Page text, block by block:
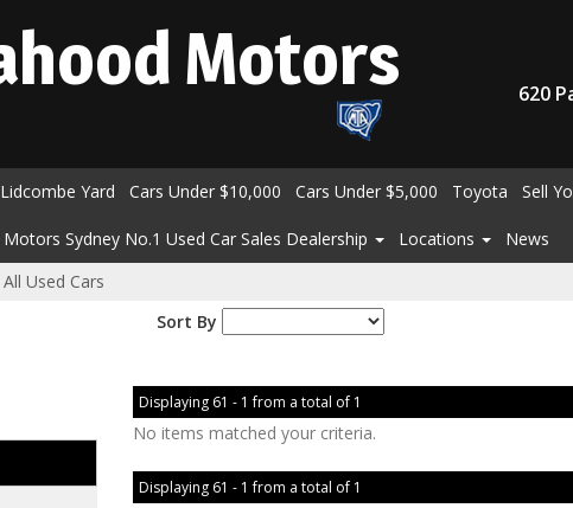
Motors
620
Lidcombe Yard Cars Under $10,000 Cars Under $5,000 Toyota Sell
Sydney No.1 Used Car Sales Dealership Locations
News
Used Cars
Sort By
Displaying 61 - 1 from a total of 1
No items matched your criteria.
Displaying 61 - 1 from a total of 1